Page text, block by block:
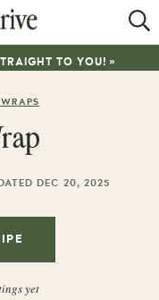
TO YOU! »
DEC 20, 2025
yet